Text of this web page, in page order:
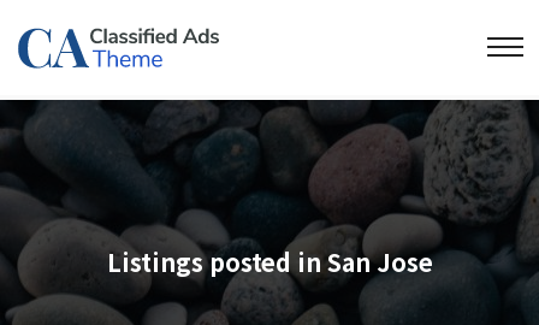
Listings posted in San Jose